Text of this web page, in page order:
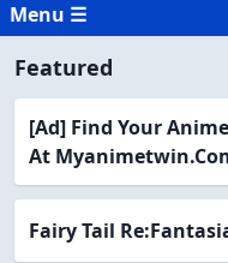
Menu ☰
Featured
[Ad] Find Your
At
Fairy Tail